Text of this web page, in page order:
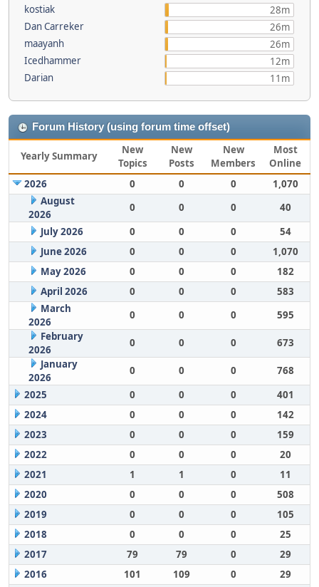
kostiak
28m
Dan Carreker
26m
maayanh
26m
Icedhammer
12m
Darian
11m
Forum History (using forum time offset)
Yearly Summary
New
Topics
New
Posts
New
Members
Most
Online
2026
0 0 0
1,070
August
2026
0 0 0
40
July 2026
0 0 0
54
June 2026
0 0 0
1,070
May 2026
0 0 0
182
April 2026
0 0 0
583
March
2026
0 0 0
595
February
2026
0 0 0
673
January
2026
0 0 0
768
2025
0 0 0
401
2024
0 0 0
142
2023
0 0 0
159
2022
0 0 0
20
2021
1 1 0
11
2020
0 0 0
508
2019
0 0 0
105
2018
0 0 0
25
2017
79 79 0
29
2016
101 109 0
29